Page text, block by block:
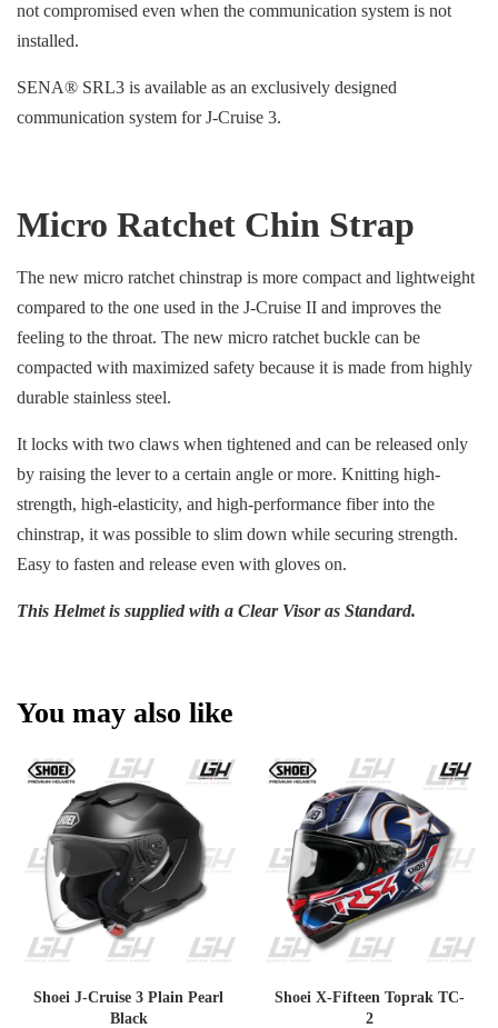
not compromised even when the communication system is not
installed.
SENA® SRL3 is available as an exclusively designed
communication system for J-Cruise 3.
Micro Ratchet Chin Strap
The new micro ratchet chinstrap is more compact and lightweight
compared to the one used in the J-Cruise II and improves the
feeling to the throat. The new micro ratchet buckle can be
compacted with maximized safety because it is made from highly
durable stainless steel.
It locks with two claws when tightened and can be released only
by raising the lever to a certain angle or more. Knitting high-
strength, high-elasticity, and high-performance fiber into the
chinstrap, it was possible to slim down while securing strength.
Easy to fasten and release even with gloves on.
This Helmet is supplied with a Clear Visor as Standard.
You may also like
Shoei J-Cruise 3 Plain Pearl
Black
Shoei X-Fifteen Toprak TC-
2